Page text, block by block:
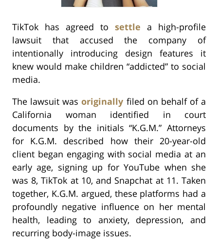
TikTok has agreed to settle a high-profile
lawsuit that accused the company of
intentionally introducing design features it
knew would make children “addicted” to social
media.
The lawsuit wasoriginally filed on behalf of a
California woman identified in court
documents by the initials “K.G.M.” Attorneys
for K.G.M. described how their 20-year-old
client began engaging with social media at an
early age, signing up for YouTube when she
was 8, TikTok at 10, and Snapchat at 11. Taken
together, K.G.M. argued, these platforms had a
profoundly negative influence on her mental
health, leading to anxiety, depression, and
recurring body-image issues.